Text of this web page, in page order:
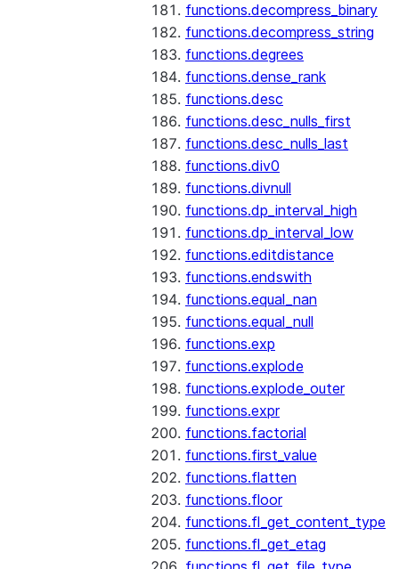
functions.decompress_binary
functions.decompress_string
functions.degrees
functions.dense_rank
functions.desc
functions.desc_nulls_first
functions.desc_nulls_last
functions.div0
functions.divnull
functions.dp_interval_high
functions.dp_interval_low
functions.editdistance
functions.endswith
functions.equal_nan
functions.equal_null
functions.exp
functions.explode
functions.explode_outer
functions.expr
functions.factorial
functions.first_value
functions.flatten
functions.floor
functions.fl_get_content_type
functions.fl_get_etag